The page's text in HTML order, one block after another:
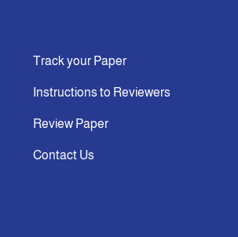
Track your Paper
Instructions to Reviewers
Review Paper
Contact Us